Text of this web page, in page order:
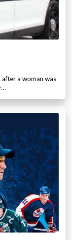
after a woman was